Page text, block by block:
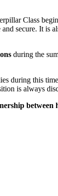
Class
secure. It
during the
during this
is always
between